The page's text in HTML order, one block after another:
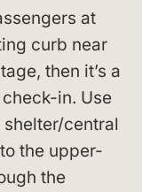
at
curb near
then it’s a
in. Use
shelter/central
the upper-
the